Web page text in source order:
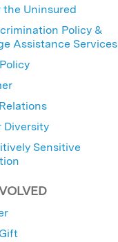
the Uninsured
Policy &
Assistance Services
Diversity
Sensitive